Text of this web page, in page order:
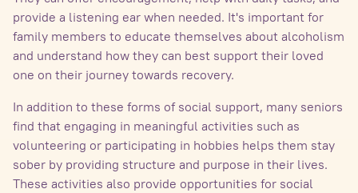
provide a listening ear when needed. It's important for
family members to educate themselves about alcoholism
and understand how they can best support their loved
one on their journey towards recovery.
In addition to these forms of social support, many seniors
find that engaging in meaningful activities such as
volunteering or participating in hobbies helps them stay
sober by providing structure and purpose in their lives.
These activities also provide opportunities for social